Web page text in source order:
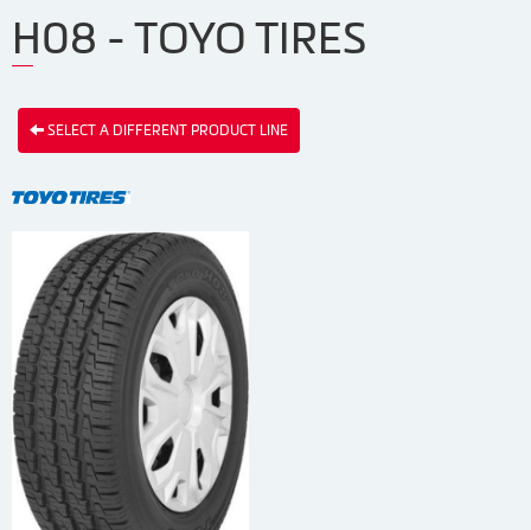
H08 - TOYO TIRES
SELECT A DIFFERENT PRODUCT LINE